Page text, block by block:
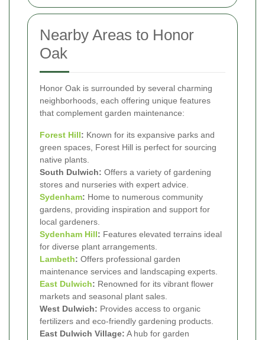
Nearby Areas to Honor
Oak
Honor Oak is surrounded by several charming
neighborhoods, each offering unique features
that complement garden maintenance:
Forest Hill: Known for its expansive parks and
green spaces, Forest Hill is perfect for sourcing
native plants.
South Dulwich: Offers a variety of gardening
stores and nurseries with expert advice.
Sydenham: Home to numerous community
gardens, providing inspiration and support for
local gardeners.
Sydenham Hill: Features elevated terrains ideal
for diverse plant arrangements.
Lambeth: Offers professional garden
maintenance services and landscaping experts.
East Dulwich: Renowned for its vibrant flower
markets and seasonal plant sales.
West Dulwich: Provides access to organic
fertilizers and eco-friendly gardening products.
East Dulwich Village: A hub for garden